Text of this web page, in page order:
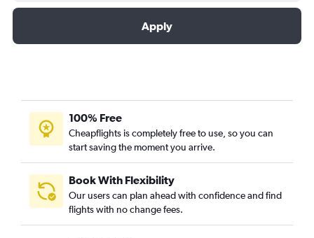
Apply
100% Free
Cheapflights is completely free to use, so you can
start saving the moment you arrive.
Book With Flexibility
Our users can plan ahead with confidence and find
flights with no change fees.